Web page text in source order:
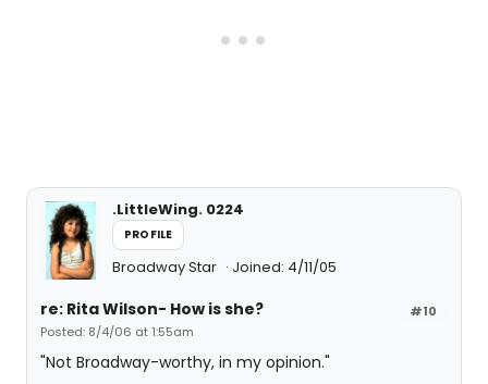
.LittleWing. 0224
PROFILE
Broadway Star Joined: 4/11/05
#10
re: Rita Wilson- How is she?
Posted: 8/4/06 at 1:55am
"Not Broadway-worthy, in my opinion."